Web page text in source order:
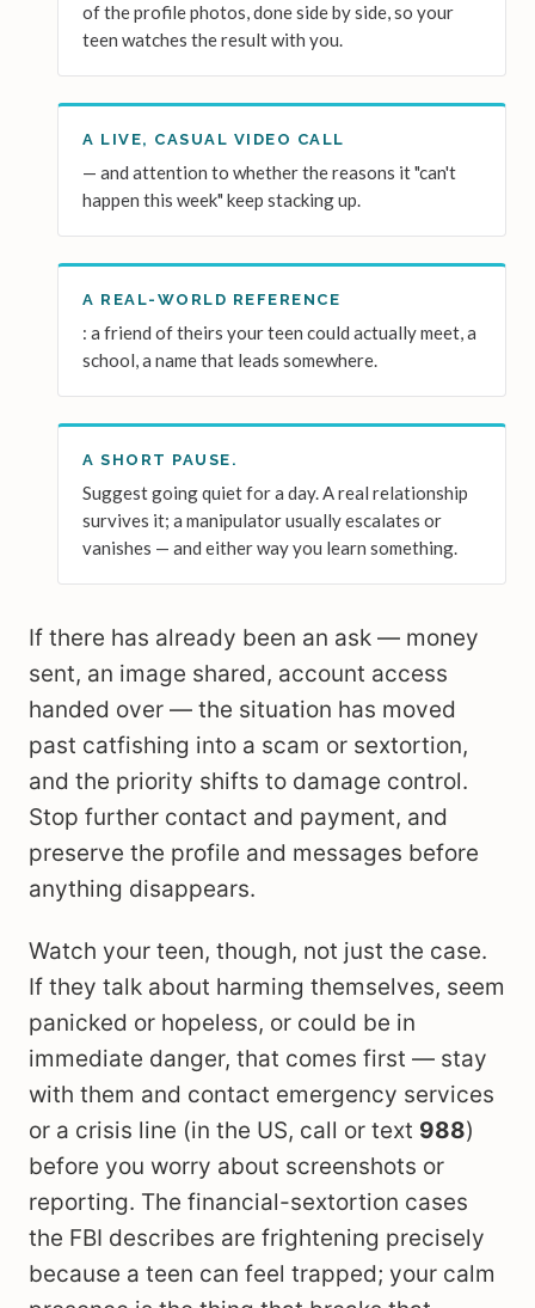
of the profile photos, done side by side, so your
teen watches the result with you.
A LIVE, CASUAL VIDEO CALL
— and attention to whether the reasons it "can't
happen this week" keep stacking up.
A REAL-WORLD REFERENCE
: a friend of theirs your teen could actually meet, a
school, a name that leads somewhere.
A SHORT PAUSE.
Suggest going quiet for a day. A real relationship
survives it; a manipulator usually escalates or
vanishes — and either way you learn something.
If there has already been an ask — money
sent, an image shared, account access
handed over — the situation has moved
past catfishing into a scam or sextortion,
and the priority shifts to damage control.
Stop further contact and payment, and
preserve the profile and messages before
anything disappears.
Watch your teen, though, not just the case.
If they talk about harming themselves, seem
panicked or hopeless, or could be in
immediate danger, that comes first — stay
with them and contact emergency services
or a crisis line (in the US, call or text 988)
before you worry about screenshots or
reporting. The financial-sextortion cases
the FBI describes are frightening precisely
because a teen can feel trapped; your calm